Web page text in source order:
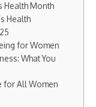
Health Month
Health
for Women
What You
for All Women